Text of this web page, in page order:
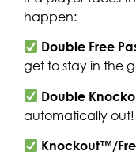
happen:
Double Free
get to stay in the
Double
automatically out!
Knockout™/